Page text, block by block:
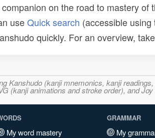
on the road to mastery
useQuick search (accessible using
quickly. For an overview,
Kanshudo (kanji mnemonics, kanji
(kanji animations and stroke order), and
My word mastery
GRAMMAR
My